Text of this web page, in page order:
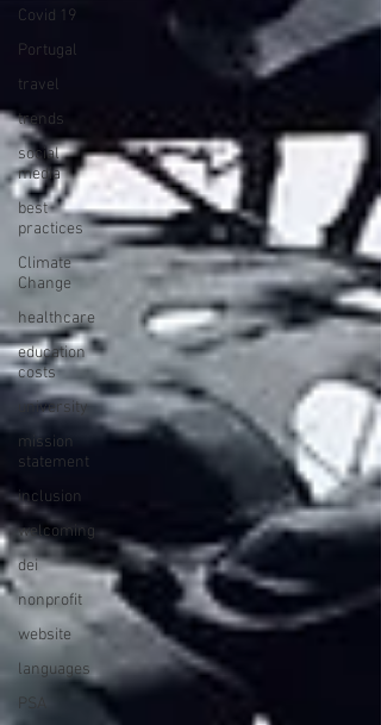
Covid 19
Portugal
travel
trends
social
media
best
practices
Climate
Change
healthcare
education
costs
university
mission
statement
inclusion
welcoming
dei
nonprofit
website
languages
PSA